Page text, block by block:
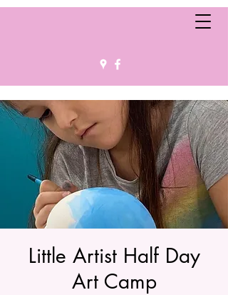
Little Artist Half Day
Art Camp